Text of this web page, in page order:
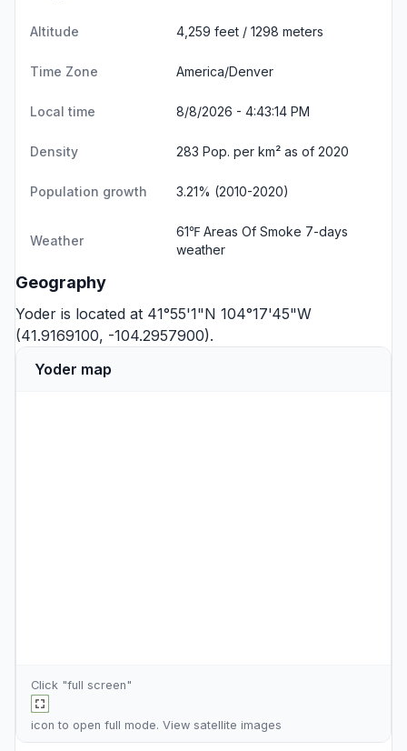
Altitude 4,259 feet / 1298 meters
Time Zone America/Denver
Local time 8/8/2026 - 4:43:14 PM
Density 283 Pop. per km² as of 2020
Population growth 3.21% (2010-2020)
Weather
61℉ Areas Of Smoke 7-days
weather
Geography
Yoder is located at 41°55'1"N 104°17'45"W
(41.9169100, -104.2957900).
Yoder map
Click "full screen"
icon to open full mode. View satellite images